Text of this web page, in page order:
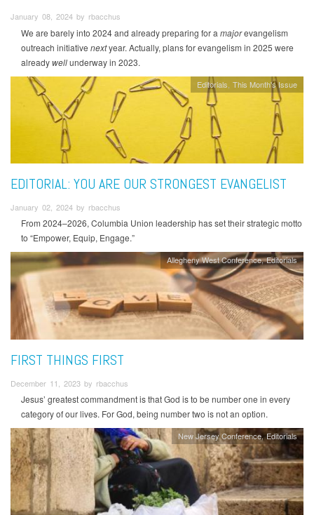
January 08, 2024 by rbacchus
We are barely into 2024 and already preparing for a majorevangelism
outreach initiative nextyear. Actually, plans for evangelism in 2025 were
alreadywellunderway in 2023.
Editorials This Month's Issue
EDITORIAL: YOU ARE OUR STRONGEST EVANGELIST
January 02, 2024 by rbacchus
From 2024–2026, Columbia Union leadership has set their strategic motto
to “Empower, Equip, Engage.”
Allegheny West Conference Editorials
FIRST THINGS FIRST
December 11, 2023 by rbacchus
Jesus’ greatest commandment is that God is to be number one in every
category of our lives. For God, being number two is not an option.
New Jersey Conference Editorials